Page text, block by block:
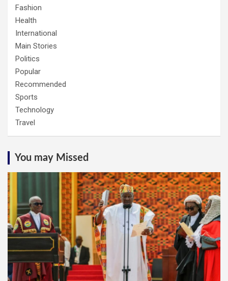
Fashion
Health
International
Main Stories
Politics
Popular
Recommended
Sports
Technology
Travel
You may Missed